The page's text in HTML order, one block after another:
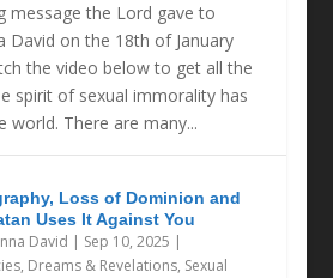
message the Lord gave to
David on the 18th of January
the video below to get all the
spirit of sexual immorality has
world. There are many...
Loss of Dominion and
Uses It Against You
David | Sep 10, 2025 |
Dreams & Revelations, Sexual